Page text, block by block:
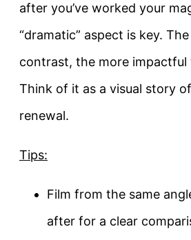
after you’ve worked your
“dramatic” aspect is key.
contrast, the more impactful
Think of it as a visual story
renewal.
Tips:
Film from the same
after for a clear